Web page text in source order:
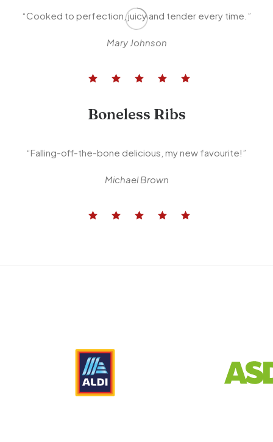
“Cooked to perfection, juicy and tender every time.”
Mary Johnson
Boneless Ribs
“Falling-off-the-bone delicious, my new favourite!”
Michael Brown